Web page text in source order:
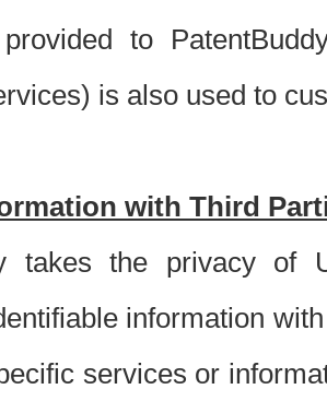
provided to
is also used to
with Third
takes the privacy of
information
services or